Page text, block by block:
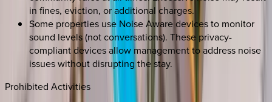
in fines, eviction, or additional charges.
Some properties use Noise Aware devices to monitor
sound levels (not conversations). These privacy-
compliant devices allow management to address noise
issues without disrupting the stay.
Prohibited Activities